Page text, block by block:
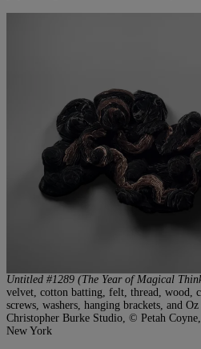
Untitled #1289 (The Year of Magical
velvet, cotton batting, felt, thread, wood,
screws, washers, hanging brackets, and
Christopher Burke Studio, © Petah
New York